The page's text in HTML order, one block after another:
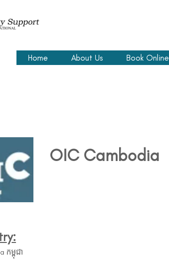
Home About Us Book Online
OIC Cambodia
កម្ពុជា